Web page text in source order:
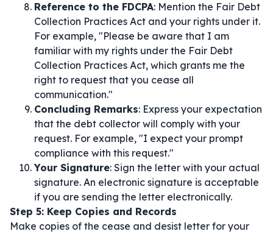
Reference to the FDCPA: Mention the Fair Debt
Collection Practices Act and your rights under it.
For example, "Please be aware that I am
familiar with my rights under the Fair Debt
Collection Practices Act, which grants me the
right to request that you cease all
communication."
Concluding Remarks: Express your expectation
that the debt collector will comply with your
request. For example, "I expect your prompt
compliance with this request."
Your Signature: Sign the letter with your actual
signature. An electronic signature is acceptable
if you are sending the letter electronically.
Step 5: Keep Copies and Records
Make copies of the cease and desist letter for your